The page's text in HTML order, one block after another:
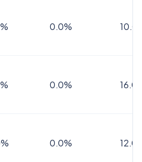
0.0%
0.0%
0.0%